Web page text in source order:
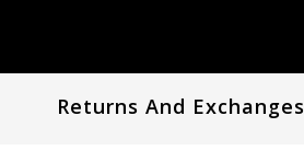
Returns And Exchanges